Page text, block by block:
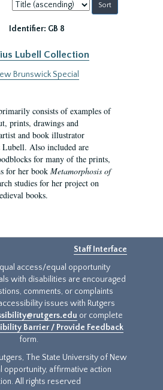
by:
Identifier: GB 8
Lubell Collection
Brunswick Special
consists of examples of
prints, drawings and
and book illustrator
Also included are
for many of the prints,
for her book Metamorphosis of
studies for her project on
books.
Staff Interface
access/equal opportunity
with disabilities are encouraged
comments, or complaints
issues with Rutgers
or complete
Barrier / Provide Feedback
form.
The State University of New
opportunity, affirmative action
All rights reserved